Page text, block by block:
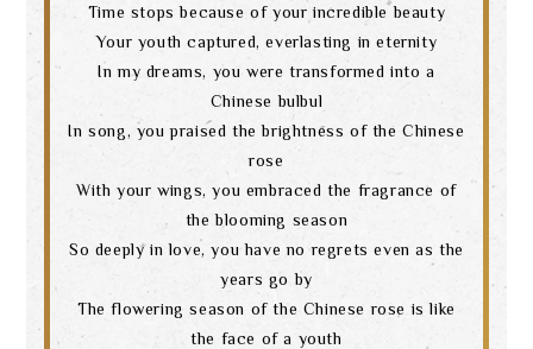
Time stops because of your incredible beauty
Your youth captured, everlasting in eternity
In my dreams, you were transformed into a
Chinese bulbul
In song, you praised the brightness of the Chinese
rose
With your wings, you embraced the fragrance of
the blooming season
So deeply in love, you have no regrets even as the
years go by
The flowering season of the Chinese rose is like
the face of a youth